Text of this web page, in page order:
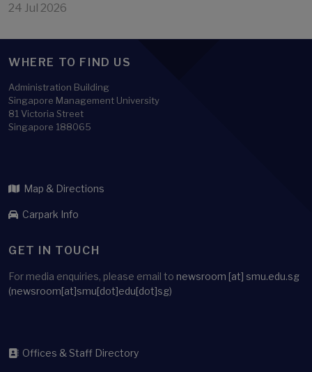
24 Jul 2026
WHERE TO FIND US
Administration Building
Singapore Management University
81 Victoria Street
Singapore 188065
Map & Directions
Carpark Info
GET IN TOUCH
For media enquiries, please email to newsroom [at] smu.edu.sg
(newsroom[at]smu[dot]edu[dot]sg)
Offices & Staff Directory